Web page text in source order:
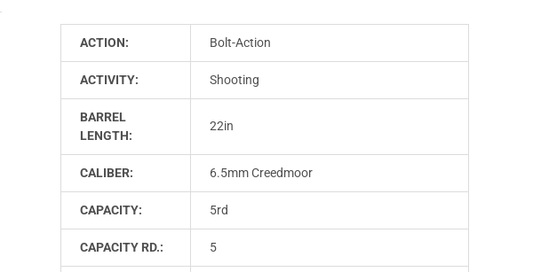
ACTION: Bolt-Action
ACTIVITY: Shooting
BARREL
LENGTH:
22in
CALIBER: 6.5mm Creedmoor
CAPACITY: 5rd
CAPACITY RD.: 5